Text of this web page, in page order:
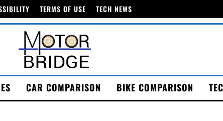
TERMS OF USE TECH NEWS
CAR COMPARISON BIKE COMPARISON